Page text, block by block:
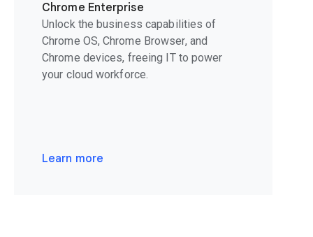
Chrome Enterprise
Unlock the business capabilities of
Chrome OS, Chrome Browser, and
Chrome devices, freeing IT to power
your cloud workforce.
Learn more